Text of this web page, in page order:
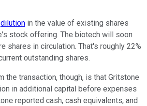
dilution in the value of existing shares
stock offering. The biotech will soon
shares in circulation. That's roughly 22%
outstanding shares.
the transaction, though, is that Gritstone
in additional capital before expenses
reported cash, cash equivalents, and